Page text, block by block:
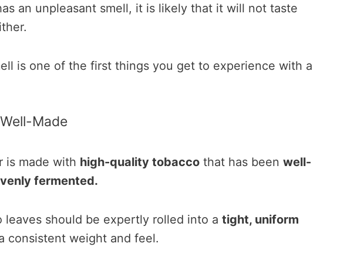
an unpleasant smell, it is likely that it will not taste
is one of the first things you get to experience with a
Made
is made with high-quality tobacco that has been well-
fermented.
leaves should be expertly rolled into a tight, uniform
consistent weight and feel.